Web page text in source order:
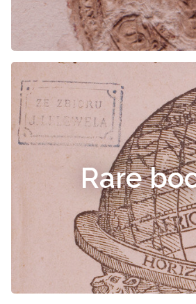
Rare